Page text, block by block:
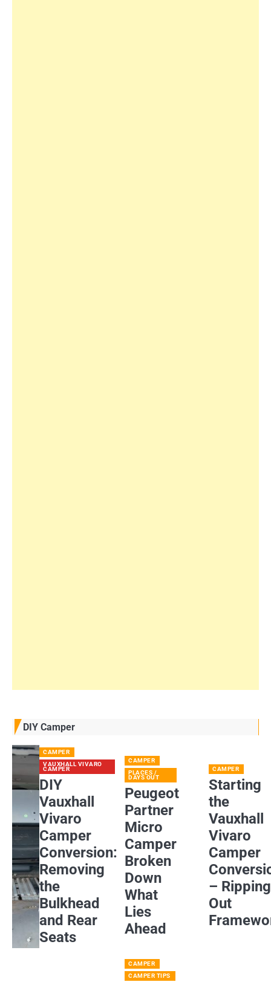
DIY Camper
CAMPER
VAUXHALL VIVARO
CAMPER
DIY
Vauxhall
Vivaro
Camper
Conversion:
Removing
the
Bulkhead
and Rear
Seats
CAMPER
PLACES /
DAYS OUT
Peugeot
Partner
Micro
Camper
Broken
Down
What
Lies
Ahead
CAMPER
Starting
the
Vauxhall
Vivaro
Camper
– Ripping
Out
CAMPER
CAMPER TIPS